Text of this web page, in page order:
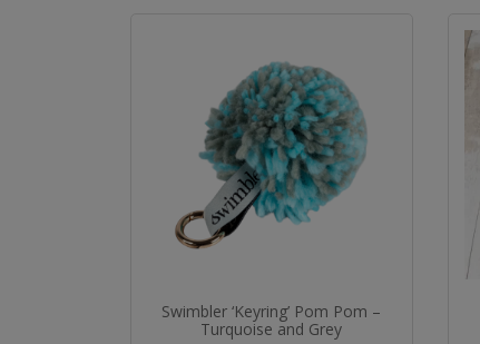
Swimbler ‘Keyring’ Pom Pom –
Turquoise and Grey